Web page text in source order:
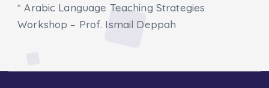
* Arabic Language Teaching Strategies
Workshop – Prof. Ismail Deppah